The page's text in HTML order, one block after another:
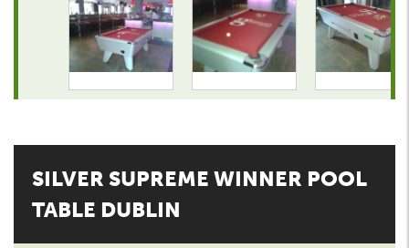
SILVER SUPREME WINNER POOL
TABLE DUBLIN